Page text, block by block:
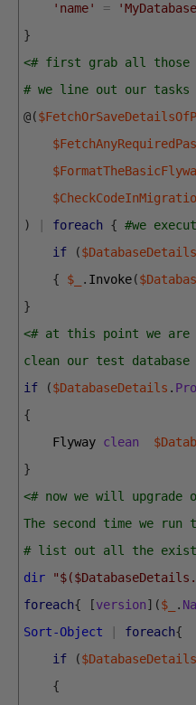
'name' =
}
<# first grab all those
# we line out our tasks
@(
)
foreach { #we
if
($DatabaseDetails
{
$_ . Invoke(
}
<# at this point we
clean our test database
if
($DatabaseDetails .
{
Flyway clean
}
<# now we will
The second time we
# list out all the
dir
foreach{ [version] ($_ .
Sort-Object
foreach{
if
($DatabaseDetails
{